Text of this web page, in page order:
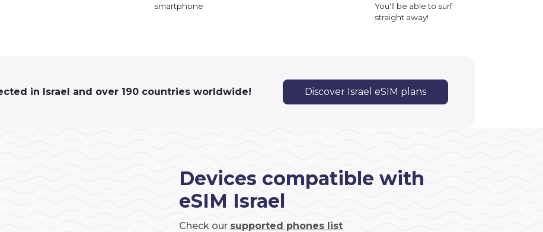
smartphone
You'll be able to surf
straight away!
in Israel and over 190 countries worldwide! Discover Israel eSIM plans
Devices compatible with
eSIM Israel
Check our supported phones list